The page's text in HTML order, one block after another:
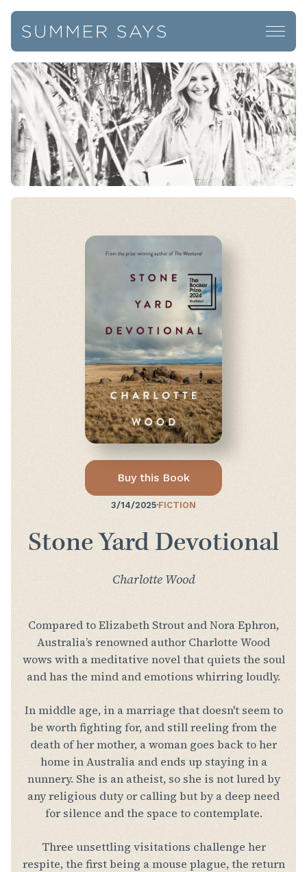
Buy this Book
3/14/2025·FICTION
Stone Yard Devotional
Charlotte Wood
Compared to Elizabeth Strout and Nora Ephron,
Australia’s renowned author Charlotte Wood
wows with a meditative novel that quiets the soul
and has the mind and emotions whirring loudly.
In middle age, in a marriage that doesn't seem to
be worth fighting for, and still reeling from the
death of her mother, a woman goes back to her
home in Australia and ends up staying in a
nunnery. She is an atheist, so she is not lured by
any religious duty or calling but by a deep need
for silence and the space to contemplate.
Three unsettling visitations challenge her
respite, the first being a mouse plague, the return